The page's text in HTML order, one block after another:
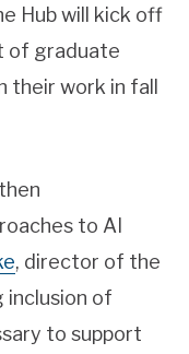
Hub will kick off
of graduate
work in fall
to AI
, director of the
inclusion of
to support